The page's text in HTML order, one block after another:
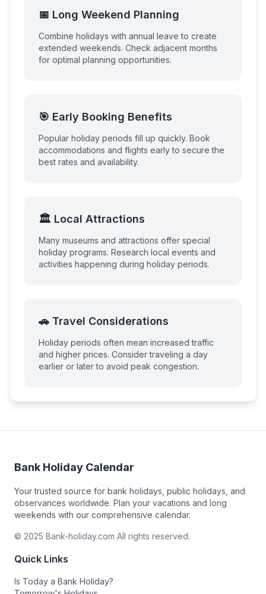
📅 Long Weekend Planning
Combine holidays with annual leave to create
extended weekends. Check adjacent months
for optimal planning opportunities.
🎯 Early Booking Benefits
Popular holiday periods fill up quickly. Book
accommodations and flights early to secure the
best rates and availability.
🏛️ Local Attractions
Many museums and attractions offer special
holiday programs. Research local events and
activities happening during holiday periods.
🚗 Travel Considerations
Holiday periods often mean increased traffic
and higher prices. Consider traveling a day
earlier or later to avoid peak congestion.
Bank Holiday Calendar
Your trusted source for bank holidays, public holidays, and
observances worldwide. Plan your vacations and long
weekends with our comprehensive calendar.
© 2025 Bank-holiday.com All rights reserved.
Quick Links
Is Today a Bank Holiday?